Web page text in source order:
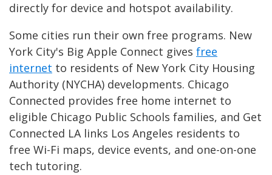
directly for device and hotspot availability.
Some cities run their own free programs. New
York City's Big Apple Connect gives free
internet to residents of New York City Housing
Authority (NYCHA) developments. Chicago
Connected provides free home internet to
eligible Chicago Public Schools families, and Get
Connected LA links Los Angeles residents to
free Wi-Fi maps, device events, and one-on-one
tech tutoring.